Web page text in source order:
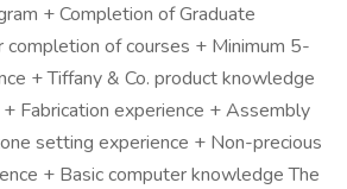
+ Completion of Graduate
of courses + Minimum 5-
+ Tiffany & Co. product knowledge
Fabrication experience + Assembly
setting experience + Non-precious
+ Basic computer knowledge The